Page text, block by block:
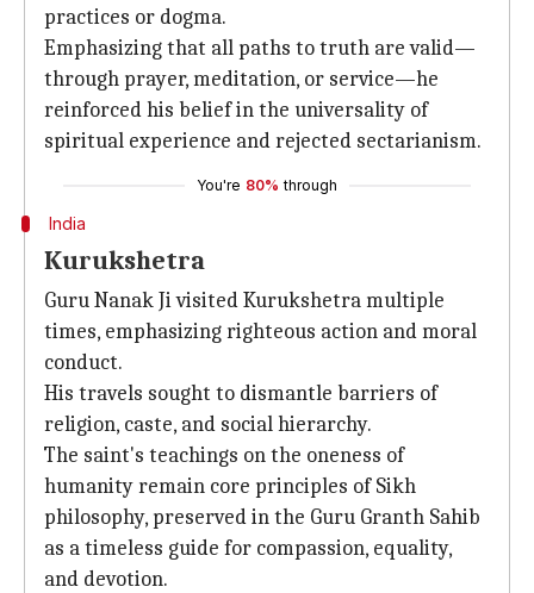
practices or dogma.
Emphasizing that all paths to truth are valid—
through prayer, meditation, or service—he
reinforced his belief in the universality of
spiritual experience and rejected sectarianism.
You're 80% through
India
Kurukshetra
Guru Nanak Ji visited Kurukshetra multiple
times, emphasizing righteous action and moral
conduct.
His travels sought to dismantle barriers of
religion, caste, and social hierarchy.
The saint's teachings on the oneness of
humanity remain core principles of Sikh
philosophy, preserved in the Guru Granth Sahib
as a timeless guide for compassion, equality,
and devotion.